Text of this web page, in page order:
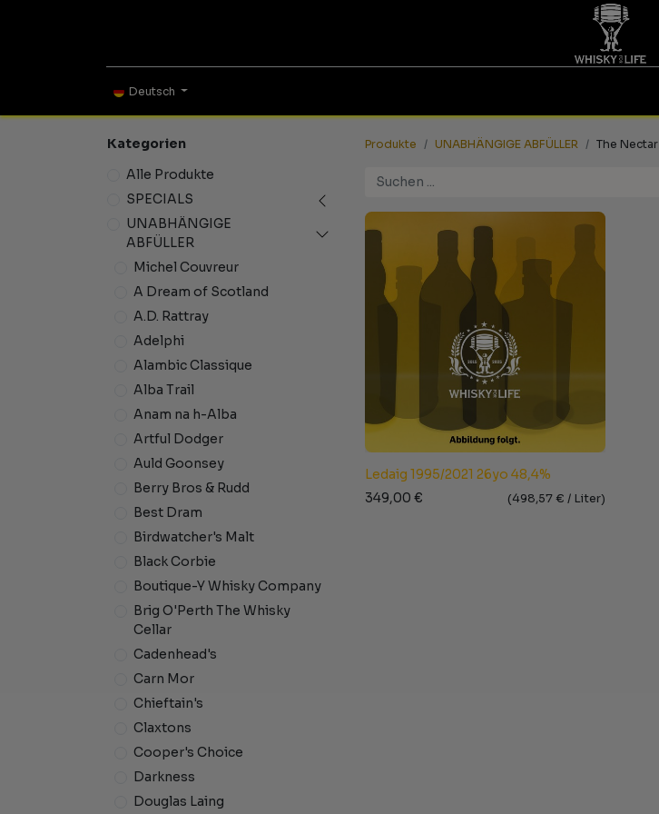
Deutsch
Kategorien
Alle Produkte
SPECIALS
UNABHÄNGIGE
ABFÜLLER
Michel Couvreur
A Dream of Scotland
A.D. Rattray
Adelphi
Alambic Classique
Alba Trail
Anam na h-Alba
Artful Dodger
Auld Goonsey
Berry Bros & Rudd
Best Dram
Birdwatcher's Malt
Black Corbie
Boutique-Y Whisky Company
Brig O'Perth The Whisky
Cellar
Cadenhead's
Carn Mor
Chieftain's
Claxtons
Cooper's Choice
Darkness
Douglas Laing
Produkte UNABHÄNGIGE ABFÜLLER The Nectar
Ledaig 1995/2021 26yo 48,4%
349,00 € (498,57€ / Liter)